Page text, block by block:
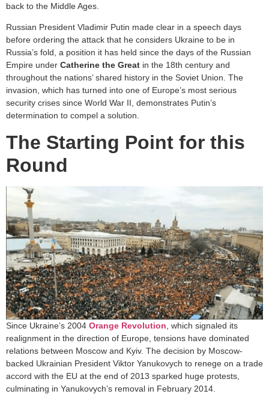
back to the Middle Ages.
Russian President Vladimir Putin made clear in a speech days
before ordering the attack that he considers Ukraine to be in
Russia’s fold, a position it has held since the days of the Russian
Empire under Catherine the Great in the 18th century and
throughout the nations’ shared history in the Soviet Union. The
invasion, which has turned into one of Europe’s most serious
security crises since World War II, demonstrates Putin’s
determination to compel a solution.
The Starting Point for this
Round
Since Ukraine’s 2004 Orange Revolution , which signaled its
realignment in the direction of Europe, tensions have dominated
relations between Moscow and Kyiv. The decision by Moscow-
backed Ukrainian President Viktor Yanukovych to renege on a trade
accord with the EU at the end of 2013 sparked huge protests,
culminating in Yanukovych’s removal in February 2014.